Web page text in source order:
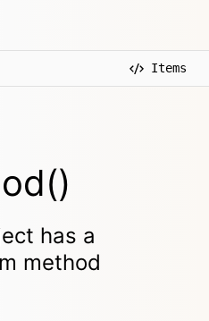
Items
has a
method